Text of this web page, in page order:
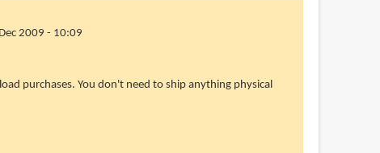
2009 - 10:09
purchases. You don't need to ship anything physical